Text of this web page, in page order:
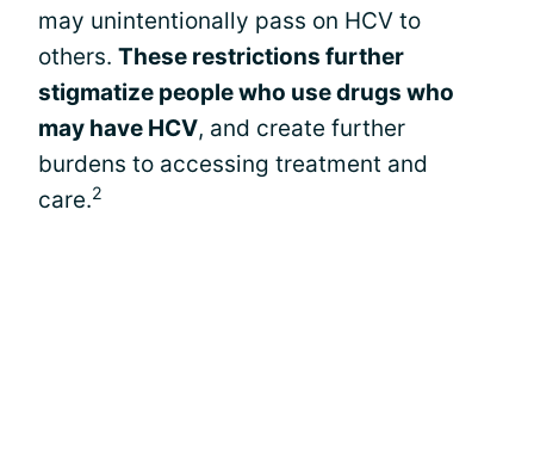
may unintentionally pass on HCV to
others. These restrictions further
stigmatize people who use drugs who
may have HCV, and create further
burdens to accessing treatment and
care.2